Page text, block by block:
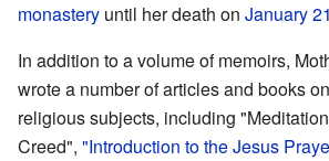
monastery until her death on January 21
In addition to a volume of memoirs,
wrote a number of articles and books
religious subjects, including
Creed", "Introduction to the Jesus